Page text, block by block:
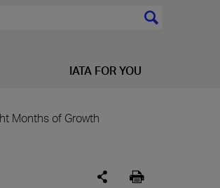
IATA FOR YOU
Months of Growth